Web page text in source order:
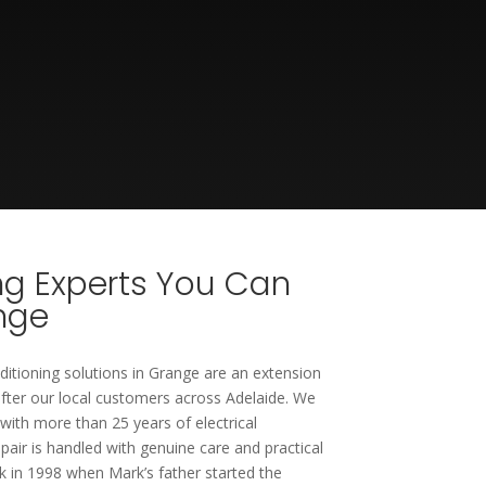
Experts You Can
solutions in Grange are an extension
our local customers across Adelaide. We
more than 25 years of electrical
is handled with genuine care and practical
1998 when Mark’s father started the